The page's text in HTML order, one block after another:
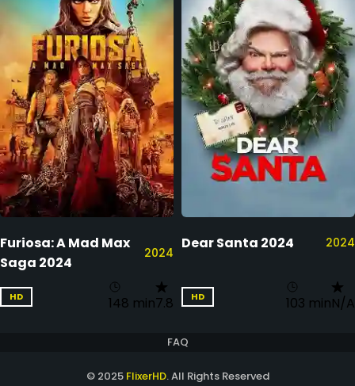
Furiosa: A Mad Max
Saga 2024
2024
HD 148 min7.8
Dear Santa 2024 2024
HD 103 minN/A
FAQ
© 2025 FlixerHD. All Rights Reserved